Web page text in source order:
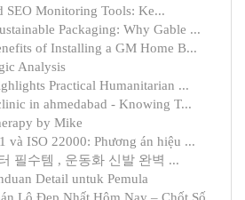
SEO Monitoring Tools: Ke...
Packaging: Why Gable ...
of Installing a GM Home B...
Analysis
Practical Humanitarian ...
in ahmedabad - Knowing T...
by Mike
và ISO 22000: Phương án hiệu ...
필수템 , 운동화 신발 완벽 ...
Detail untuk Pemula